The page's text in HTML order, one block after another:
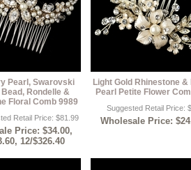
Pearl, Swarovski
Rondelle &
Floral Comb 9989
Retail Price: $81.99
Price: $34.00,
12/$326.40
Light Gold Rhinestone &
Pearl Petite Flower
Suggested Retail Price:
Wholesale Price: